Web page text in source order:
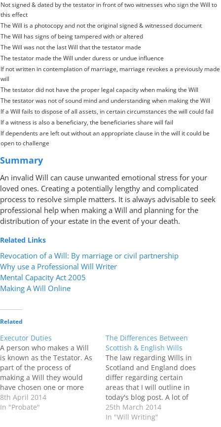
Not signed & dated by the testator in front of two witnesses who sign the Will to
this effect
The Will is a photocopy and not the original signed & witnessed document
The Will has signs of being tampered with or altered
The Will was not the last Will that the testator made
The testator made the Will under duress or undue influence
If not written in contemplation of marriage, marriage revokes a previously made
will
The testator did not have the proper legal capacity when making the Will
The testator was not of sound mind and understanding when making the Will
If a Will fails to dispose of all assets, in certain circumstances the will could fail
If a witness is also a beneficiary, the beneficiaries share will fail
If dependents are left out without an appropriate clause in the will it could be
open to challenge
Summary
An invalid Will can cause unwanted emotional stress for your
loved ones. Creating a potentially lengthy and complicated
process to resolve simple matters. It is always advisable to seek
professional help when making a Will and planning for the
distribution of your estate in the event of your death.
Related Links
Revocation of a Will: By marriage or civil partnership
Why use a Professional Will Writer
Mental Capacity Act 2005
Making A Will Online
Related
Executor Duties
A person who makes a Will
is known as the Testator. As
part of the process of
making a Will they would
have chosen one or more
Executors to act as Personal
Representatives for their
8th April 2014
In "Probate"
The Differences Between
Scottish & English Wills
The law regarding Wills in
Scotland and England does
differ regarding certain
areas that I will outline in
today's blog post. A lot of
people believe that if they
have property and assets in
25th March 2014
In "Will Writing"